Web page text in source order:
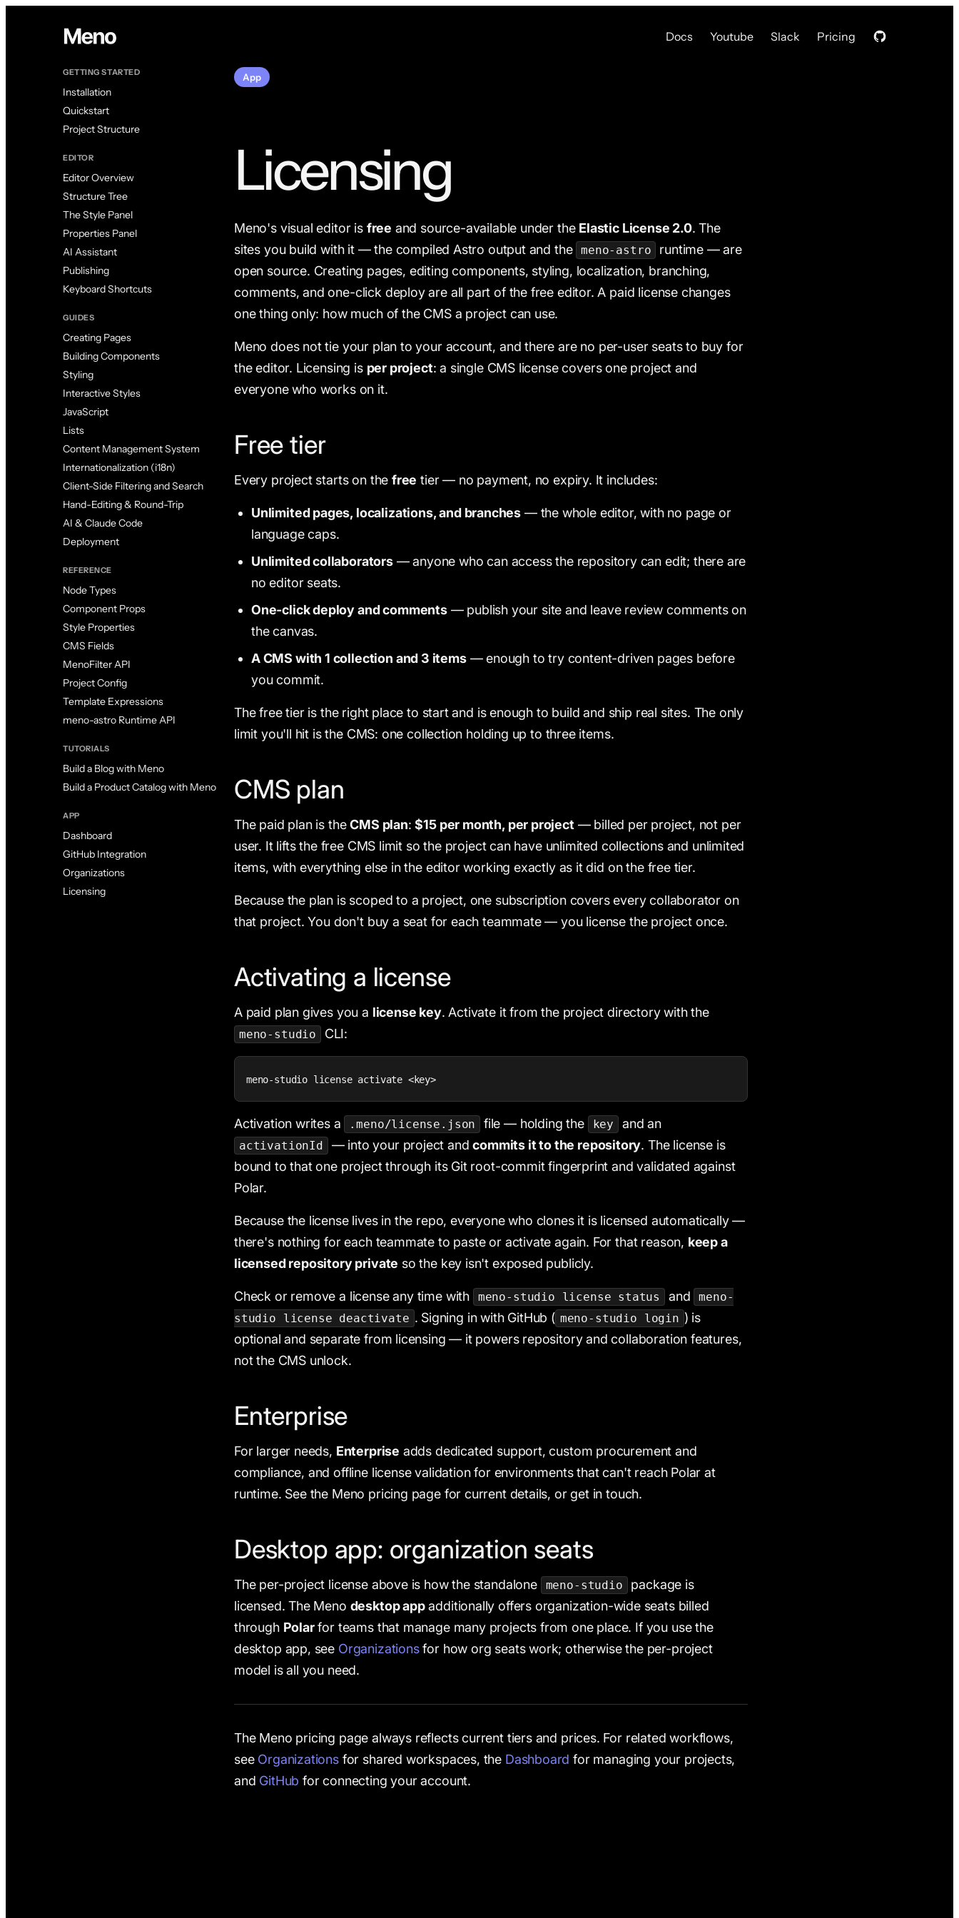
Docs Youtube Slack Pricing
GETTING STARTED
Installation
Quickstart
Project Structure
EDITOR
Editor Overview
Structure Tree
The Style Panel
Properties Panel
AI Assistant
Publishing
Keyboard Shortcuts
GUIDES
Creating Pages
Building Components
Styling
Interactive Styles
JavaScript
Lists
Content Management System
Internationalization (i18n)
Client-Side Filtering and Search
Hand-Editing & Round-Trip
AI & Claude Code
Deployment
REFERENCE
Node Types
Component Props
Style Properties
CMS Fields
MenoFilter API
Project Config
Template Expressions
meno-astro Runtime API
TUTORIALS
Build a Blog with Meno
Build a Product Catalog with Meno
APP
Dashboard
GitHub Integration
Organizations
Licensing
App
Licensing
Meno's visual editor is free and source-available under the Elastic License 2.0. The
sites you build with it — the compiled Astro output and the meno-astro
runtime — are
open source. Creating pages, editing components, styling, localization, branching,
comments, and one-click deploy are all part of the free editor. A paid license changes
one thing only: how much of the CMS a project can use.
Meno does not tie your plan to your account, and there are no per-user seats to buy for
the editor. Licensing is per project: a single CMS license covers one project and
everyone who works on it.
Free tier
Every project starts on the free tier — no payment, no expiry. It includes:
Unlimited pages, localizations, and branches — the whole editor, with no page or
language caps.
Unlimited collaborators— anyone who can access the repository can edit; there are
no editor seats.
One-click deploy and comments— publish your site and leave review comments on
the canvas.
A CMS with 1 collection and 3 items— enough to try content-driven pages before
you commit.
The free tier is the right place to start and is enough to build and ship real sites. The only
limit you'll hit is the CMS: one collection holding up to three items.
CMS plan
The paid plan is theCMS plan:$15 per month, per project — billed per project, not per
user. It lifts the free CMS limit so the project can have unlimited collections and unlimited
items, with everything else in the editor working exactly as it did on the free tier.
Because the plan is scoped to a project, one subscription covers every collaborator on
that project. You don't buy a seat for each teammate — you license the project once.
Activating a license
A paid plan gives you a license key. Activate it from the project directory with the
meno-studio CLI:
meno-studio license activate <key>
Activation writes a .meno/license.json file — holding the key and an
activationId — into your project andcommits it to the repository. The license is
bound to that one project through its Git root-commit fingerprint and validated against
Polar.
Because the license lives in the repo, everyone who clones it is licensed automatically —
there's nothing for each teammate to paste or activate again. For that reason, keep a
licensed repository private so the key isn't exposed publicly.
Check or remove a license any time with meno-studio license status and
meno-
studio license deactivate . Signing in with GitHub ( meno-studio login ) is
optional and separate from licensing — it powers repository and collaboration features,
not the CMS unlock.
Enterprise
For larger needs, Enterprise adds dedicated support, custom procurement and
compliance, and offline license validation for environments that can't reach Polar at
runtime. See the Meno pricing page for current details, or get in touch.
Desktop app: organization seats
The per-project license above is how the standalone meno-studio
package is
licensed. The Meno desktop appadditionally offers organization-wide seats billed
through Polarfor teams that manage many projects from one place. If you use the
desktop app, see Organizationsfor how org seats work; otherwise the per-project
model is all you need.
The Meno pricing page always reflects current tiers and prices. For related workflows,
see Organizationsfor shared workspaces, the Dashboard for managing your projects,
and GitHub for connecting your account.